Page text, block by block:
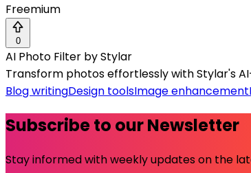
Freemium
0
AI Photo Filter by Stylar
Transform photos effortlessly with Stylar's
Blog writingDesign toolsImage enhancement
Subscribe to our Newsletter
Stay informed with weekly updates on the